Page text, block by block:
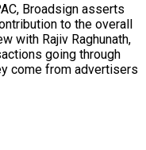
Broadsign asserts
to the overall
with Rajiv Raghunath,
going through
come from advertisers